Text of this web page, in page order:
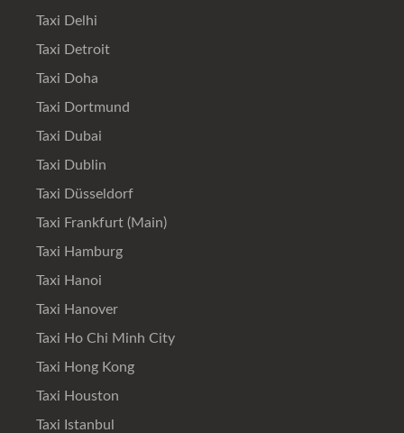
Taxi Delhi
Taxi Detroit
Taxi Doha
Taxi Dortmund
Taxi Dubai
Taxi Dublin
Taxi Düsseldorf
Taxi Frankfurt (Main)
Taxi Hamburg
Taxi Hanoi
Taxi Hanover
Taxi Ho Chi Minh City
Taxi Hong Kong
Taxi Houston
Taxi Istanbul